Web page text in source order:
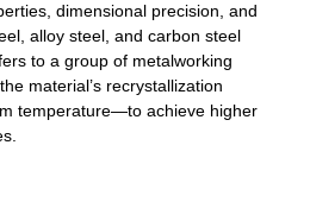
dimensional precision, and
alloy steel, and carbon steel
to a group of metalworking
material’s recrystallization
temperature—to achieve higher